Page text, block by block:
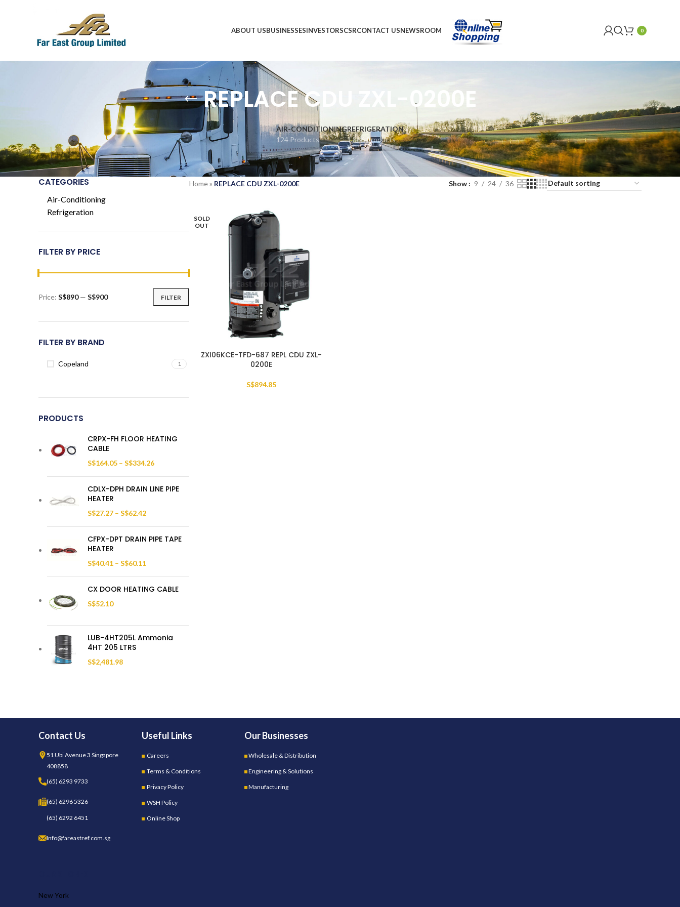
ABOUT USBUSINESSESINVESTORSCSRCONTACT USNEWSROOM 0
REPLACE CDU ZXL-0200E
AIR-CONDITIONING
124 Products
REFRIGERATION
1,866 Products
CATEGORIES
Air-Conditioning
Refrigeration
FILTER BY PRICE
Min
Max
FILTER
Price: S$890— S$900
FILTER BY BRAND
Copeland 1
PRODUCTS
CRPX-FH FLOOR HEATING
CABLE
S$164.05 – S$334.26
CDLX-DPH DRAIN LINE PIPE
HEATER
S$27.27 – S$62.42
CFPX-DPT DRAIN PIPE TAPE
HEATER
S$40.41 – S$60.11
CX DOOR HEATING CABLE
S$52.10
LUB-4HT205L Ammonia
4HT 205 LTRS
S$2,481.98
Home» REPLACE CDU ZXL-0200E Show 9 24 36
SOLD
OUT
ZXI06KCE-TFD-687 REPL CDU ZXL-
0200E
S$894.85
Contact Us
51 Ubi Avenue 3 Singapore
408858
(65) 6293 9733
(65) 6296 5326
(65) 6292 6451
Info@fareastref.com.sg
Useful Links
Careers
Terms & Conditions
Privacy Policy
WSH Policy
Online Shop
Our Businesses
Wholesale & Distribution
Engineering & Solutions
Manufacturing
New York